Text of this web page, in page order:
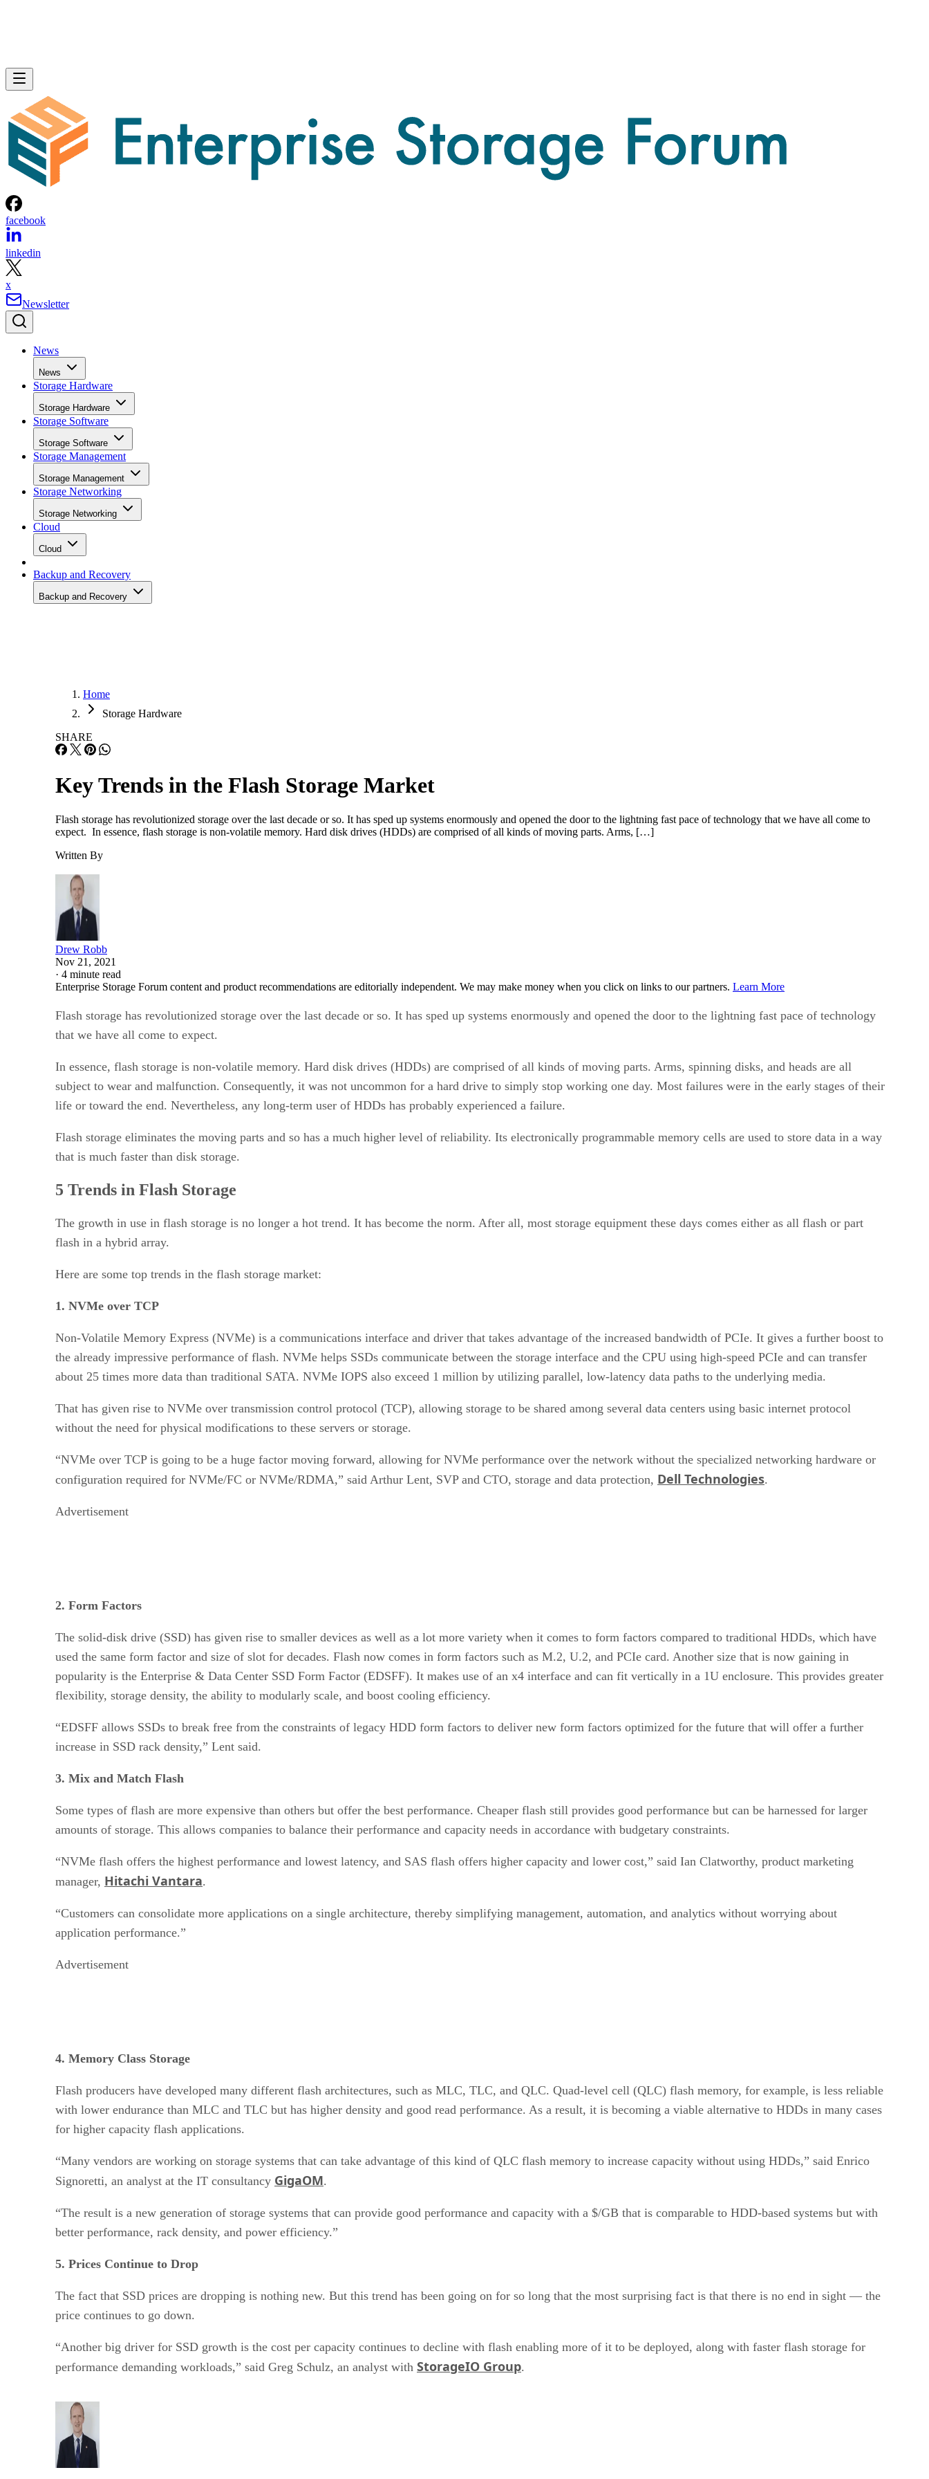
facebook
linkedin
x
Newsletter
News
News
Storage Hardware
Storage Hardware
Storage Software
Storage Software
Storage Management
Storage Management
Storage Networking
Storage Networking
Cloud
Cloud
Backup and Recovery
Backup and Recovery
Home
Storage Hardware
SHARE
Key Trends in the Flash Storage Market
Flash storage has revolutionized storage over the last decade or so. It has sped up systems enormously and opened the door to the lightning fast pace of technology that we have all come to
expect. In essence, flash storage is non-volatile memory. Hard disk drives (HDDs) are comprised of all kinds of moving parts. Arms, […]
Written By
Drew Robb
Nov 21, 2021
· 4 minute read
Enterprise Storage Forum content and product recommendations are editorially independent. We may make money when you click on links to our partners. Learn More
Flash storage has revolutionized storage over the last decade or so. It has sped up systems enormously and opened the door to the lightning fast pace of technology
that we have all come to expect.
In essence, flash storage is non-volatile memory. Hard disk drives (HDDs) are comprised of all kinds of moving parts. Arms, spinning disks, and heads are all
subject to wear and malfunction. Consequently, it was not uncommon for a hard drive to simply stop working one day. Most failures were in the early stages of their
life or toward the end. Nevertheless, any long-term user of HDDs has probably experienced a failure.
Flash storage eliminates the moving parts and so has a much higher level of reliability. Its electronically programmable memory cells are used to store data in a way
that is much faster than disk storage.
5 Trends in Flash Storage
The growth in use in flash storage is no longer a hot trend. It has become the norm. After all, most storage equipment these days comes either as all flash or part
flash in a hybrid array.
Here are some top trends in the flash storage market:
1. NVMe over TCP
Non-Volatile Memory Express (NVMe) is a communications interface and driver that takes advantage of the increased bandwidth of PCIe. It gives a further boost to
the already impressive performance of flash. NVMe helps SSDs communicate between the storage interface and the CPU using high-speed PCIe and can transfer
about 25 times more data than traditional SATA. NVMe IOPS also exceed 1 million by utilizing parallel, low-latency data paths to the underlying media.
That has given rise to NVMe over transmission control protocol (TCP), allowing storage to be shared among several data centers using basic internet protocol
without the need for physical modifications to these servers or storage.
“NVMe over TCP is going to be a huge factor moving forward, allowing for NVMe performance over the network without the specialized networking hardware or
configuration required for NVMe/FC or NVMe/RDMA,” said Arthur Lent, SVP and CTO, storage and data protection, Dell Technologies.
Advertisement
2. Form Factors
The solid-disk drive (SSD) has given rise to smaller devices as well as a lot more variety when it comes to form factors compared to traditional HDDs, which have
used the same form factor and size of slot for decades. Flash now comes in form factors such as M.2, U.2, and PCIe card. Another size that is now gaining in
popularity is the Enterprise & Data Center SSD Form Factor (EDSFF). It makes use of an x4 interface and can fit vertically in a 1U enclosure. This provides greater
flexibility, storage density, the ability to modularly scale, and boost cooling efficiency.
“EDSFF allows SSDs to break free from the constraints of legacy HDD form factors to deliver new form factors optimized for the future that will offer a further
increase in SSD rack density,” Lent said.
3. Mix and Match Flash
Some types of flash are more expensive than others but offer the best performance. Cheaper flash still provides good performance but can be harnessed for larger
amounts of storage. This allows companies to balance their performance and capacity needs in accordance with budgetary constraints.
“NVMe flash offers the highest performance and lowest latency, and SAS flash offers higher capacity and lower cost,” said Ian Clatworthy, product marketing
manager, Hitachi Vantara.
“Customers can consolidate more applications on a single architecture, thereby simplifying management, automation, and analytics without worrying about
application performance.”
Advertisement
4. Memory Class Storage
Flash producers have developed many different flash architectures, such as MLC, TLC, and QLC. Quad-level cell (QLC) flash memory, for example, is less reliable
with lower endurance than MLC and TLC but has higher density and good read performance. As a result, it is becoming a viable alternative to HDDs in many cases
for higher capacity flash applications.
“Many vendors are working on storage systems that can take advantage of this kind of QLC flash memory to increase capacity without using HDDs,” said Enrico
Signoretti, an analyst at the IT consultancy GigaOM.
“The result is a new generation of storage systems that can provide good performance and capacity with a $/GB that is comparable to HDD-based systems but with
better performance, rack density, and power efficiency.”
5. Prices Continue to Drop
The fact that SSD prices are dropping is nothing new. But this trend has been going on for so long that the most surprising fact is that there is no end in sight — the
price continues to go down.
“Another big driver for SSD growth is the cost per capacity continues to decline with flash enabling more of it to be deployed, along with faster flash storage for
performance demanding workloads,” said Greg Schulz, an analyst with StorageIO Group.